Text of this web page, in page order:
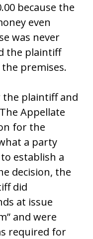
because the
even
was never
the plaintiff
premises.
plaintiff and
Appellate
for the
a party
establish a
decision, the
did
at issue
and were
required for